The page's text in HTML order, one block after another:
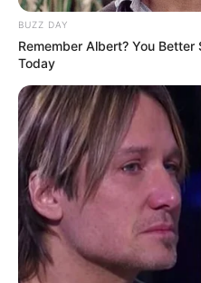
BUZZ DAY
Remember Albert? You Better
Today